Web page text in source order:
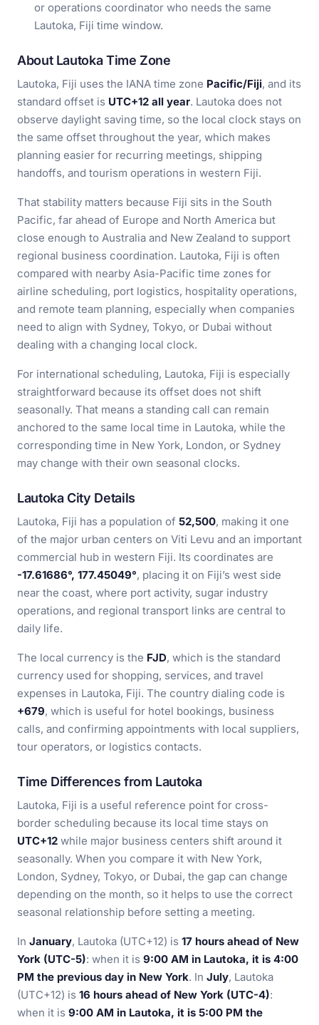
or operations coordinator who needs the same
Lautoka, Fiji time window.
About Lautoka Time Zone
Lautoka, Fiji uses the IANA time zone Pacific/Fiji, and its
standard offset is UTC+12 all year. Lautoka does not
observe daylight saving time, so the local clock stays on
the same offset throughout the year, which makes
planning easier for recurring meetings, shipping
handoffs, and tourism operations in western Fiji.
That stability matters because Fiji sits in the South
Pacific, far ahead of Europe and North America but
close enough to Australia and New Zealand to support
regional business coordination. Lautoka, Fiji is often
compared with nearby Asia-Pacific time zones for
airline scheduling, port logistics, hospitality operations,
and remote team planning, especially when companies
need to align with Sydney, Tokyo, or Dubai without
dealing with a changing local clock.
For international scheduling, Lautoka, Fiji is especially
straightforward because its offset does not shift
seasonally. That means a standing call can remain
anchored to the same local time in Lautoka, while the
corresponding time in New York, London, or Sydney
may change with their own seasonal clocks.
Lautoka City Details
Lautoka, Fiji has a population of 52,500, making it one
of the major urban centers on Viti Levu and an important
commercial hub in western Fiji. Its coordinates are
-17.61686°, 177.45049°, placing it on Fiji’s west side
near the coast, where port activity, sugar industry
operations, and regional transport links are central to
daily life.
The local currency is the FJD, which is the standard
currency used for shopping, services, and travel
expenses in Lautoka, Fiji. The country dialing code is
+679, which is useful for hotel bookings, business
calls, and confirming appointments with local suppliers,
tour operators, or logistics contacts.
Time Differences from Lautoka
Lautoka, Fiji is a useful reference point for cross-
border scheduling because its local time stays on
UTC+12 while major business centers shift around it
seasonally. When you compare it with New York,
London, Sydney, Tokyo, or Dubai, the gap can change
depending on the month, so it helps to use the correct
seasonal relationship before setting a meeting.
In January, Lautoka (UTC+12) is 17 hours ahead of New
York (UTC-5): when it is 9:00 AM in Lautoka, it is 4:00
PM the previous day in New York. In July, Lautoka
(UTC+12) is 16 hours ahead of New York (UTC-4):
when it is 9:00 AM in Lautoka, it is 5:00 PM the